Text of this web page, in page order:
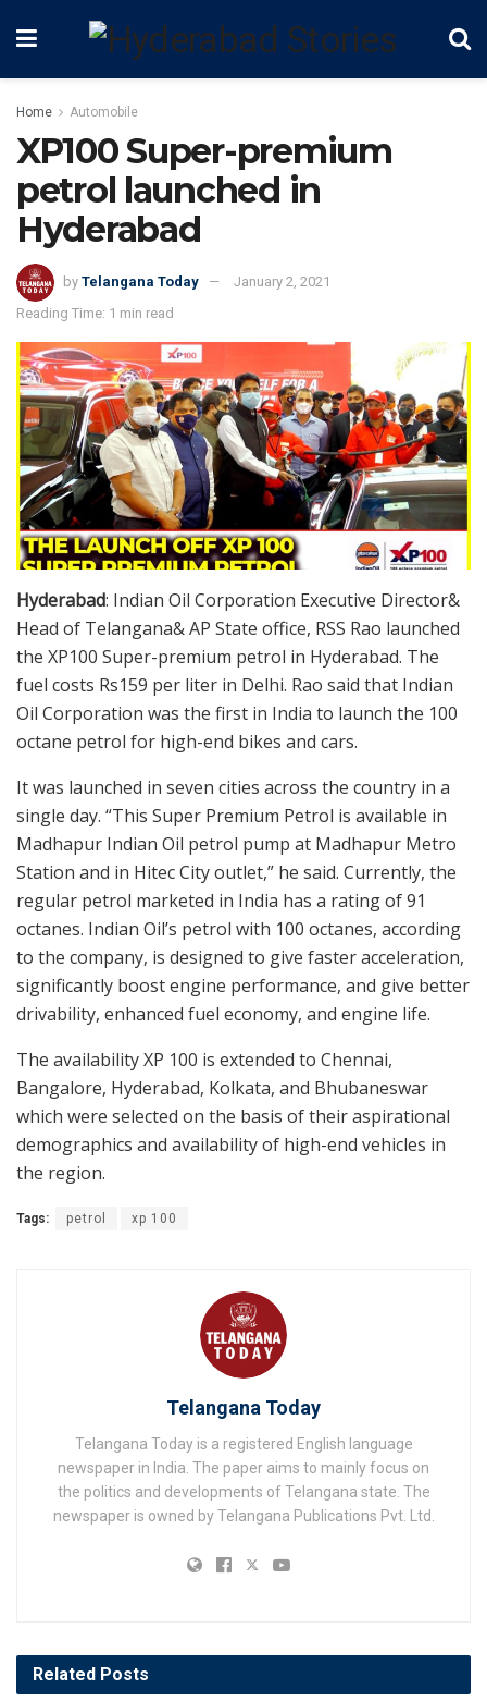
Home Automobile
XP100 Super-premium
petrol launched in
Hyderabad
by Telangana Today
January 2, 2021
Reading Time: 1 min read
Hyderabad: Indian Oil Corporation Executive Director&
Head of Telangana& AP State office, RSS Rao launched
the XP100 Super-premium petrol in Hyderabad. The
fuel costs Rs159 per liter in Delhi. Rao said that Indian
Oil Corporation was the first in India to launch the 100
octane petrol for high-end bikes and cars.
It was launched in seven cities across the country in a
single day. “This Super Premium Petrol is available in
Madhapur Indian Oil petrol pump at Madhapur Metro
Station and in Hitec City outlet,” he said. Currently, the
regular petrol marketed in India has a rating of 91
octanes. Indian Oil’s petrol with 100 octanes, according
to the company, is designed to give faster acceleration,
significantly boost engine performance, and give better
drivability, enhanced fuel economy, and engine life.
The availability XP 100 is extended to Chennai,
Bangalore, Hyderabad, Kolkata, and Bhubaneswar
which were selected on the basis of their aspirational
demographics and availability of high-end vehicles in
the region.
Tags: petrol xp 100
Telangana Today
Telangana Today is a registered English language
newspaper in India. The paper aims to mainly focus on
the politics and developments of Telangana state. The
newspaper is owned by Telangana Publications Pvt. Ltd.
Related Posts